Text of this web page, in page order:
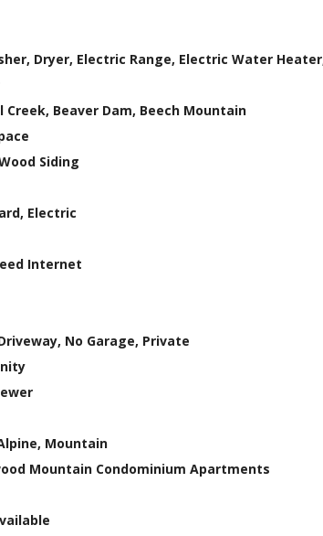
Dryer, Electric Range, Electric Water
Creek, Beaver Dam, Beech Mountain
Siding
Electric
Internet
No Garage, Private
Mountain
Mountain Condominium Apartments